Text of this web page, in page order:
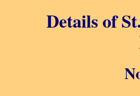
Details of